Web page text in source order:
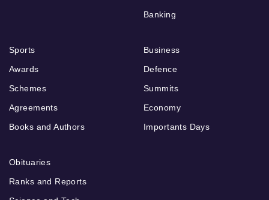
Banking
Sports
Awards
Schemes
Agreements
Books and Authors
Business
Defence
Summits
Economy
Importants Days
Obituaries
Ranks and Reports